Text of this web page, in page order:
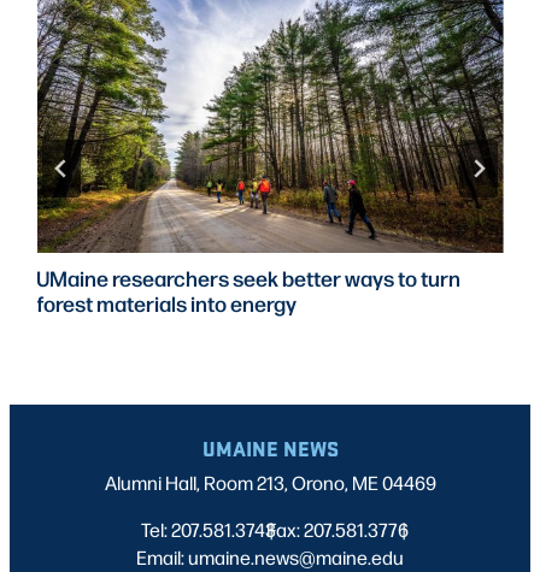
UMaine researchers seek better ways to turn
forest materials into energy
UMAINE NEWS
Alumni Hall, Room 213, Orono, ME 04469
Tel: 207.581.3743
|
Fax: 207.581.3776
|
Email: umaine.news@maine.edu